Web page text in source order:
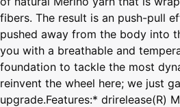
fibers. The result is an push-pull
pushed away from the body into
you with a breathable and
foundation to tackle the most
reinvent the wheel here; we just
upgrade.Features:* drirelease(R)